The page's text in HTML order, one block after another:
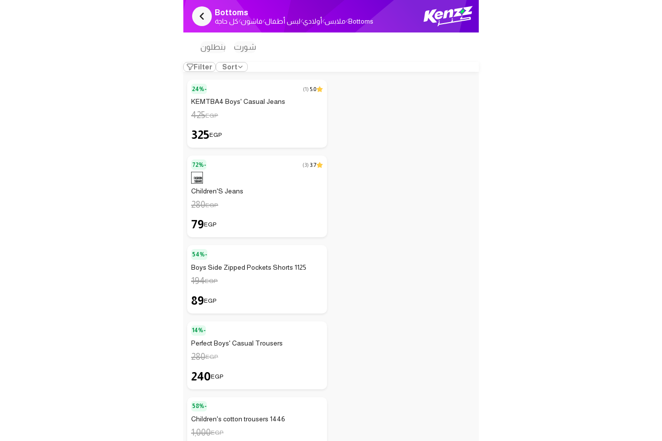
Bottoms
كل حاجة فاشون لبس أطفال أولادي ملابس Bottoms
بنطلون شورت
Filter Sort
24%- (1) 5.0
KEMTBA4 Boys' Casual Jeans
425EGP
325EGP
72%- (3) 3.7
Children'S Jeans
280EGP
79EGP
54%-
Boys Side Zipped Pockets Shorts 1125
194EGP
89EGP
14%-
Perfect Boys' Casual Trousers
280EGP
240EGP
58%-
Children's cotton trousers 1446
1,000EGP